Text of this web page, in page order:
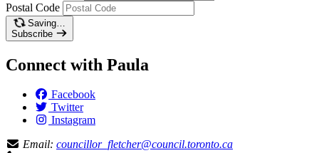
Postal Code
Saving…
Subscribe
Connect with Paula
Facebook
Twitter
Instagram
Email: councillor_fletcher@council.toronto.ca